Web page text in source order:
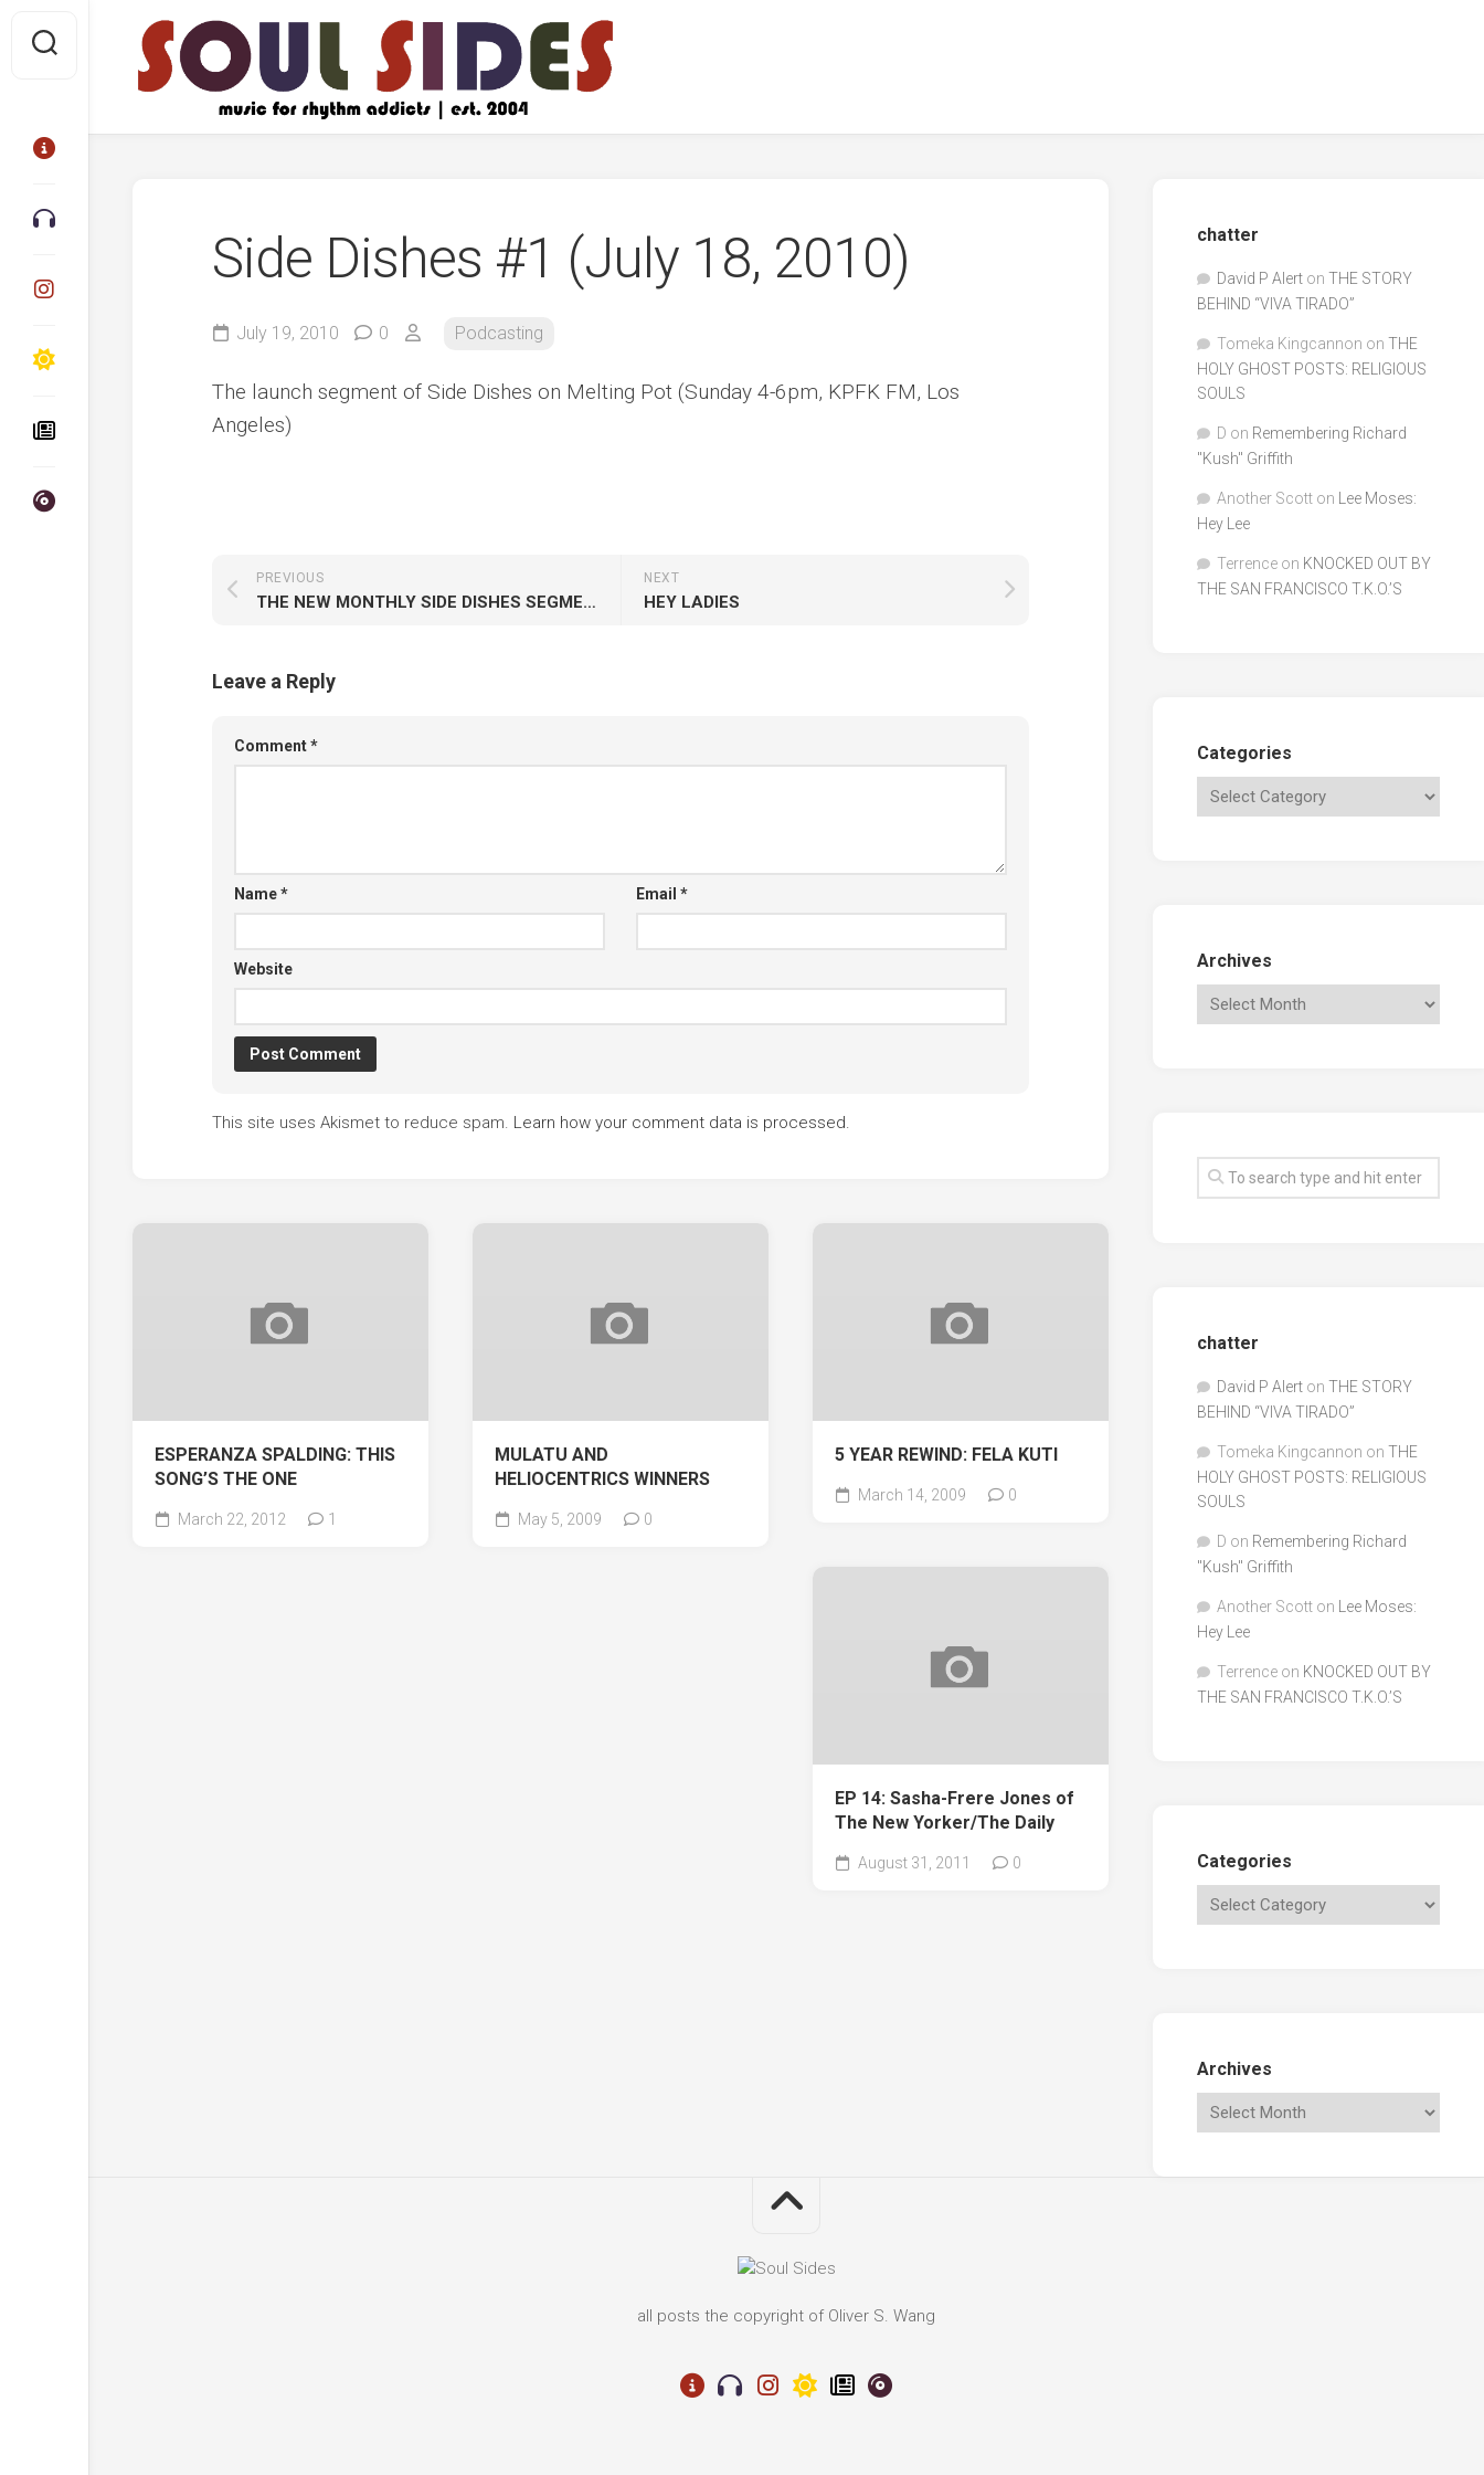
content
Side Dishes #1 (July 18, 2010)
July 19, 2010 0 Podcasting
The launch segment of Side Dishes on Melting Pot (Sunday 4-6pm, KPFK FM, Los
Angeles)
NEXT
HEY LADIES
PREVIOUS
THE NEW MONTHLY SIDE DISHES SEGMENT ON THE MELTING POT
Leave a Reply
Comment*
Name* Email *
Website
This site uses Akismet to reduce spam. Learn how your comment data is processed.
ESPERANZA SPALDING: THIS
SONG’S THE ONE
March 22, 2012 1
MULATU AND
HELIOCENTRICS WINNERS
May 5, 2009 0
5 YEAR REWIND: FELA KUTI
March 14, 2009 0
EP 14: Sasha-Frere Jones of
The New Yorker/The Daily
August 31, 2011 0
chatter
David P Alert on THE STORY
BEHIND “VIVA TIRADO”
Tomeka Kingcannon on THE
HOLY GHOST POSTS: RELIGIOUS
SOULS
D on Remembering Richard
"Kush" Griffith
Another Scott on
Lee Moses:
Hey Lee
Terrence on KNOCKED OUT BY
THE SAN FRANCISCO T.K.O.’S
Categories
Archives
chatter
David P Alert on THE STORY
BEHIND “VIVA TIRADO”
Tomeka Kingcannon on THE
HOLY GHOST POSTS: RELIGIOUS
SOULS
D on Remembering Richard
"Kush" Griffith
Another Scott on
Lee Moses:
Hey Lee
Terrence on KNOCKED OUT BY
THE SAN FRANCISCO T.K.O.’S
Categories
Archives
all posts the copyright of Oliver S. Wang